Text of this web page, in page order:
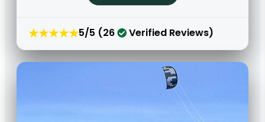
★★★★★5/5 (26 Verified Reviews)